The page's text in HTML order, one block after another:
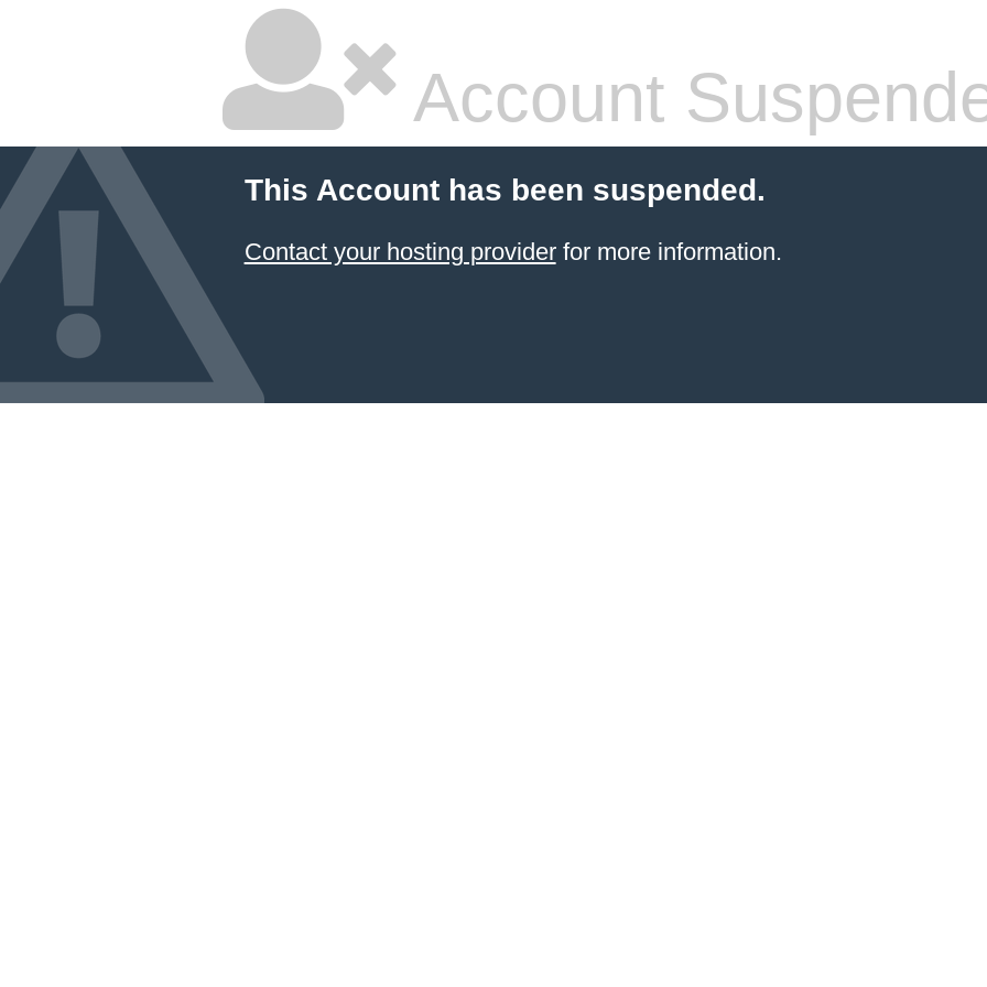
Account
This Account has been suspended.
Contact your hosting providerfor more information.